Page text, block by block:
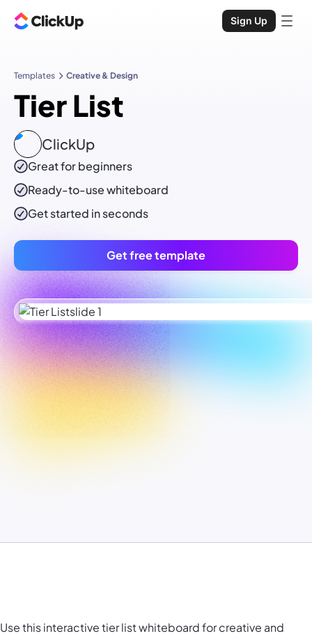
Sign Up
Templates Creative & Design
Tier List
ClickUp
Great for beginners
Ready-to-usewhiteboard
Get started in seconds
Get free template
Use this interactive tier list whiteboard for creative and